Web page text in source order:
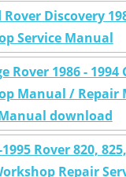
Rover Discovery
Service Manual
Rover 1986 - 1994
Manual / Repair
download
Rover 820,
Repair